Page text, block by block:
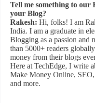
Tell me something to our
your Blog?
Rakesh: Hi, folks! I am
India. I am a graduate in
Blogging as a passion and
than 5000+ readers
money from their blogs
Here at TechEdge, I write
Make Money Online,
and more.